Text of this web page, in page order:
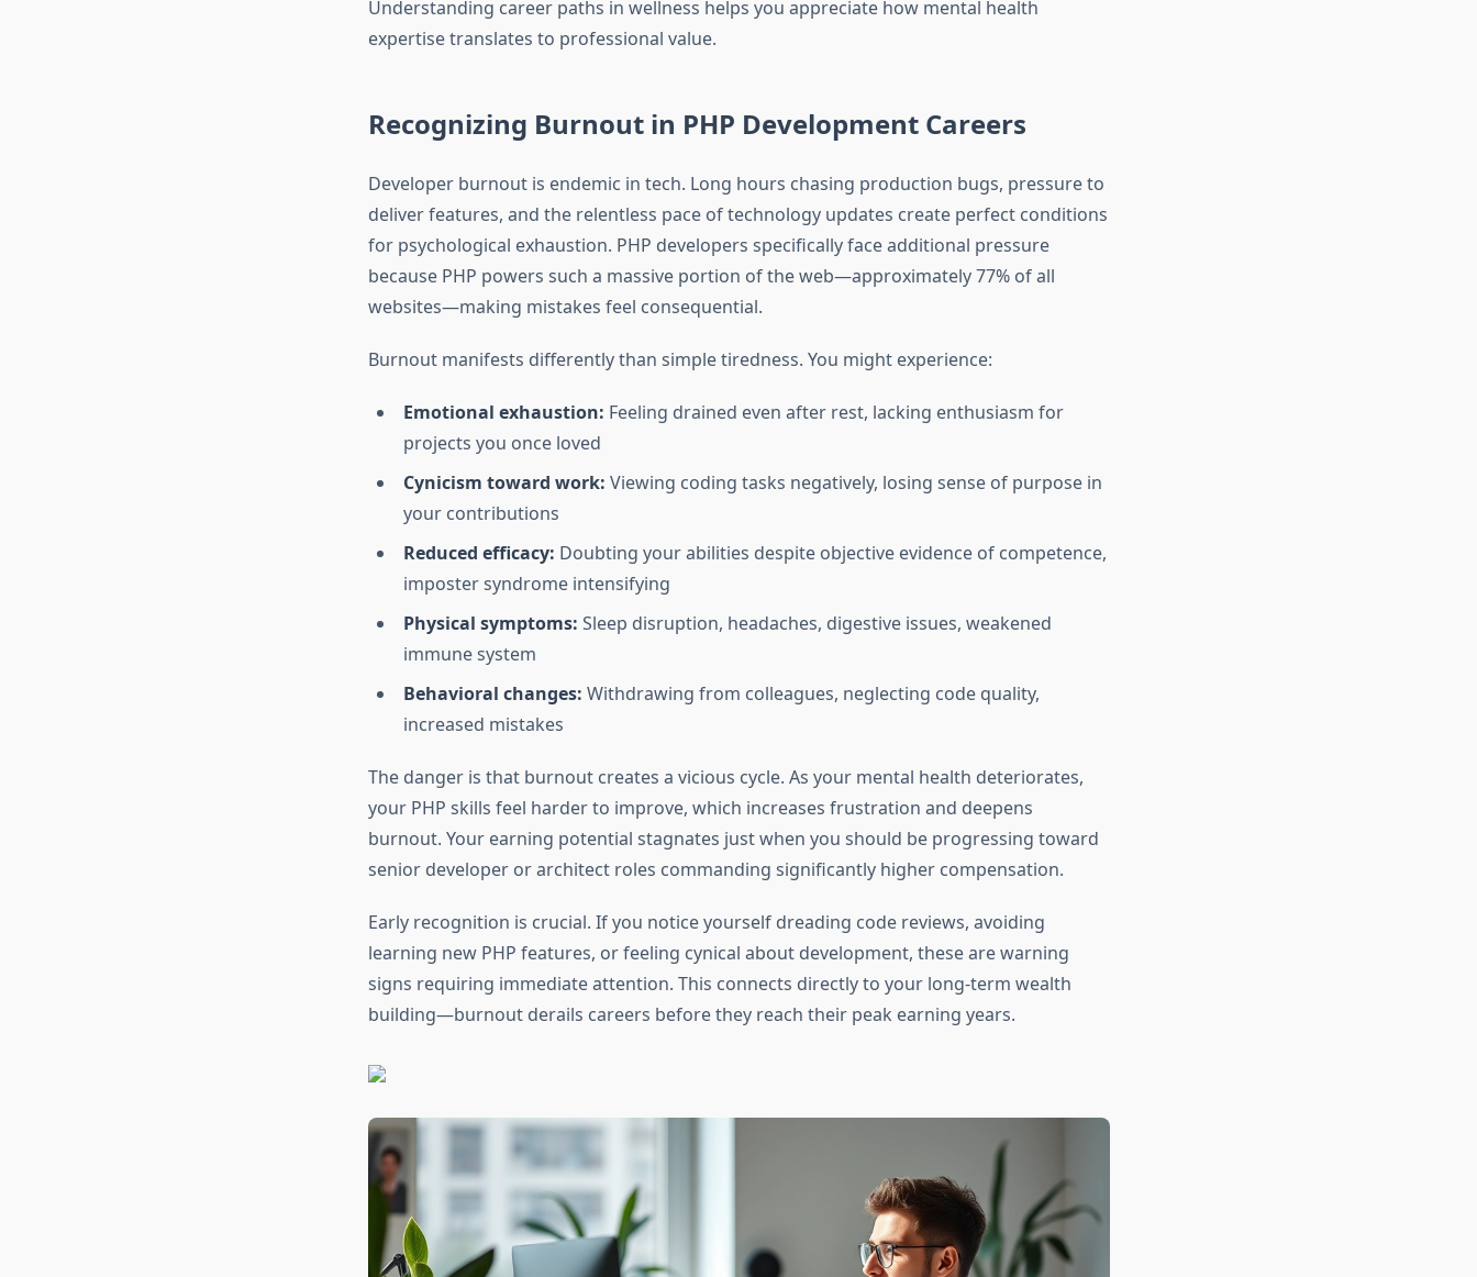
Understanding career paths in wellness helps you appreciate how mental health
expertise translates to professional value.
Recognizing Burnout in PHP Development Careers
Developer burnout is endemic in tech. Long hours chasing production bugs, pressure to
deliver features, and the relentless pace of technology updates create perfect conditions
for psychological exhaustion. PHP developers specifically face additional pressure
because PHP powers such a massive portion of the web—approximately 77% of all
websites—making mistakes feel consequential.
Burnout manifests differently than simple tiredness. You might experience:
Emotional exhaustion: Feeling drained even after rest, lacking enthusiasm for
projects you once loved
Cynicism toward work: Viewing coding tasks negatively, losing sense of purpose in
your contributions
Reduced efficacy: Doubting your abilities despite objective evidence of competence,
imposter syndrome intensifying
Physical symptoms: Sleep disruption, headaches, digestive issues, weakened
immune system
Behavioral changes: Withdrawing from colleagues, neglecting code quality,
increased mistakes
The danger is that burnout creates a vicious cycle. As your mental health deteriorates,
your PHP skills feel harder to improve, which increases frustration and deepens
burnout. Your earning potential stagnates just when you should be progressing toward
senior developer or architect roles commanding significantly higher compensation.
Early recognition is crucial. If you notice yourself dreading code reviews, avoiding
learning new PHP features, or feeling cynical about development, these are warning
signs requiring immediate attention. This connects directly to your long-term wealth
building—burnout derails careers before they reach their peak earning years.